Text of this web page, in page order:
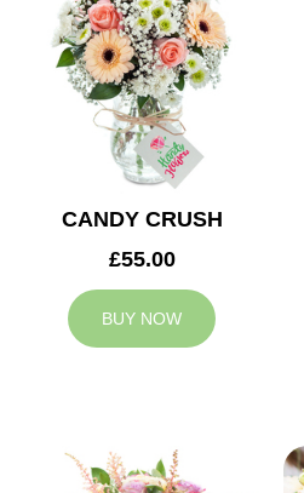
CANDY CRUSH
£55.00
BUY NOW